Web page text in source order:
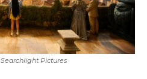
Searchlight Pictures